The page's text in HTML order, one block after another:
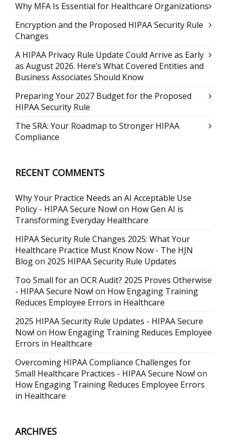
Why MFA Is Essential for Healthcare Organizations
Encryption and the Proposed HIPAA Security Rule
Changes
A HIPAA Privacy Rule Update Could Arrive as Early
as August 2026. Here’s What Covered Entities and
Business Associates Should Know
Preparing Your 2027 Budget for the Proposed
HIPAA Security Rule
The SRA: Your Roadmap to Stronger HIPAA
Compliance
RECENT COMMENTS
Why Your Practice Needs an AI Acceptable Use
Policy - HIPAA Secure Now! on How Gen AI is
Transforming Everyday Healthcare
HIPAA Security Rule Changes 2025: What Your
Healthcare Practice Must Know Now - The HJN
Blogon 2025 HIPAA Security Rule Updates
Too Small for an OCR Audit? 2025 Proves Otherwise
- HIPAA Secure Now! on How Engaging Training
Reduces Employee Errors in Healthcare
2025 HIPAA Security Rule Updates - HIPAA Secure
Now! on How Engaging Training Reduces Employee
Errors in Healthcare
Overcoming HIPAA Compliance Challenges for
Small Healthcare Practices - HIPAA Secure Now! on
How Engaging Training Reduces Employee Errors
in Healthcare
ARCHIVES